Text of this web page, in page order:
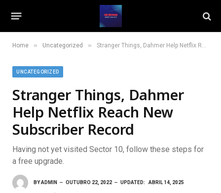
Home » Uncategorized » Stranger Things, Dahmer Help Netflix Reach New Subscriber Record
UNCATEGORIZED
Stranger Things, Dahmer
Help Netflix Reach New
Subscriber Record
Having not yet visited Sector 10, follow these steps for
a free upgrade.
BYADMIN OUTUBRO 22, 2022 UPDATED: ABRIL 14, 2025